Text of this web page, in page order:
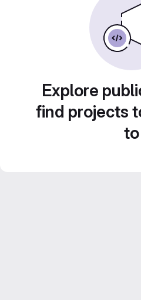
Explore
find projects
to